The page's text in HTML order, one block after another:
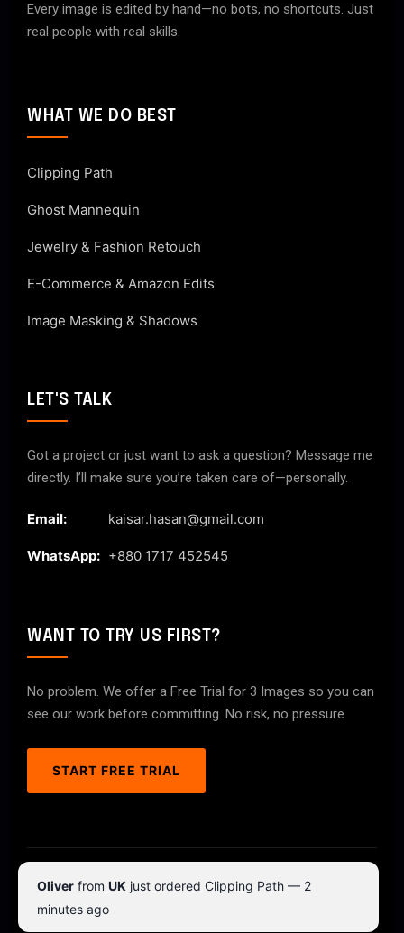
Every image is edited by hand—no bots, no shortcuts. Just
real people with real skills.
WHAT WE DO BEST
Clipping Path
Ghost Mannequin
Jewelry & Fashion Retouch
E-Commerce & Amazon Edits
Image Masking & Shadows
LET'S TALK
Got a project or just want to ask a question? Message me
directly. I’ll make sure you’re taken care of—personally.
Email: kaisar.hasan@gmail.com
WhatsApp: +880 1717 452545
WANT TO TRY US FIRST?
No problem. We offer a Free Trial for 3 Images so you can
see our work before committing. No risk, no pressure.
START FREE TRIAL
© 2026 ClipPathPro.com. All rights reserved.
Terms & Conditions
Oliver from UK just ordered Clipping Path — 2
minutes ago